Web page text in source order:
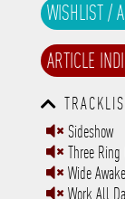
WISHLIST /
ARTICLE
Sideshow
Three Ring
Wide
Work All